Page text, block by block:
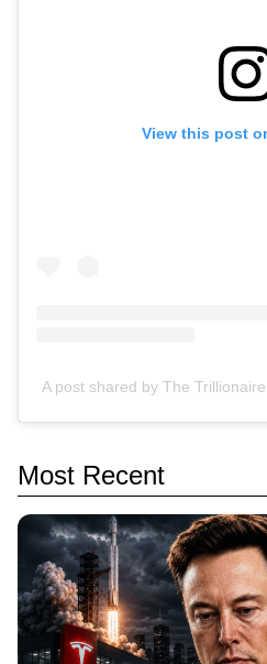
View this post
A post shared by The
Most Recent